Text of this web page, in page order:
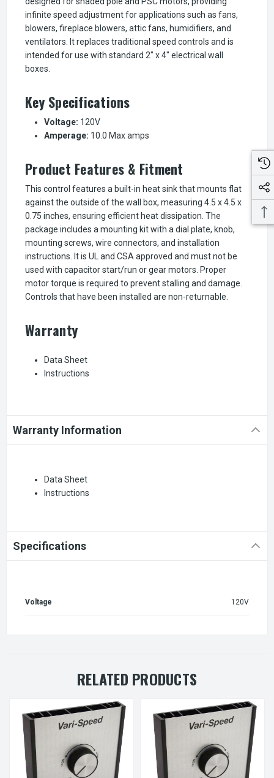
infinite speed adjustment for applications such as fans,
blowers, fireplace blowers, attic fans, humidifiers, and
ventilators. It replaces traditional speed controls and is
intended for use with standard 2" x 4" electrical wall
boxes.
Key Specifications
Voltage: 120V
Amperage: 10.0 Max amps
Product Features & Fitment
This control features a built-in heat sink that mounts flat
against the outside of the wall box, measuring 4.5 x 4.5 x
0.75 inches, ensuring efficient heat dissipation. The
package includes a mounting kit with a dial plate, knob,
mounting screws, wire connectors, and installation
instructions. It is UL and CSA approved and must not be
used with capacitor start/run or gear motors. Proper
motor torque is required to prevent stalling and damage.
Controls that have been installed are non-returnable.
Warranty
Data Sheet
Instructions
Warranty Information
Data Sheet
Instructions
Specifications
Voltage 120V
RELATED PRODUCTS